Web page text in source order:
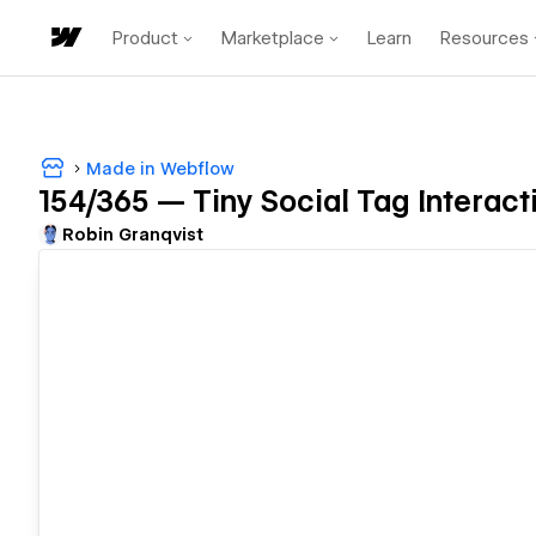
Product Marketplace Learn Resources
Made in Webflow
154/365 — Tiny Social Tag
Robin Granqvist